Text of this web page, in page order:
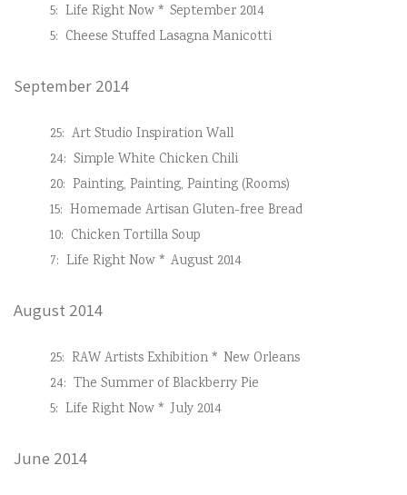
5: Life Right Now * September 2014
5: Cheese Stuffed Lasagna Manicotti
September 2014
25: Art Studio Inspiration Wall
24: Simple White Chicken Chili
20: Painting, Painting, Painting (Rooms)
15: Homemade Artisan Gluten-free Bread
10: Chicken Tortilla Soup
7: Life Right Now * August 2014
August 2014
25: RAW Artists Exhibition * New Orleans
24: The Summer of Blackberry Pie
5: Life Right Now * July 2014
June 2014